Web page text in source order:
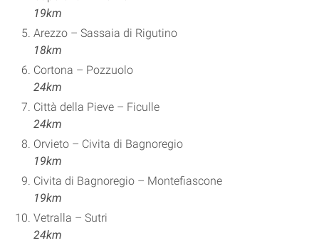
19km
Arezzo – Sassaia di Rigutino
18km
Cortona – Pozzuolo
24km
Città della Pieve – Ficulle
24km
Orvieto – Civita di Bagnoregio
19km
Civita di Bagnoregio – Montefiascone
19km
Vetralla – Sutri
24km